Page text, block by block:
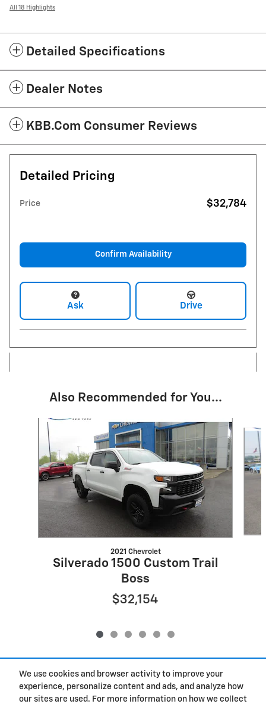
We use cookies and browser activity to improve your
experience, personalize content and ads, and analyze how
our sites are used. For more information on how we collect
All 18 Highlights
Detailed Specifications
Dealer Notes
KBB.com Consumer Reviews
Detailed Pricing
Price $32,784
Confirm Availability
Ask Drive
Also Recommended for You...
Slide 1 of 6
2021 Chevrolet
Silverado 1500 Custom Trail
Boss
$32,154
Included Packages & Accessories